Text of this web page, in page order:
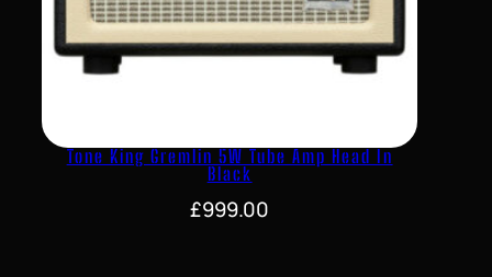
Tone King Gremlin 5W Tube Amp Head In
Black
£999.00